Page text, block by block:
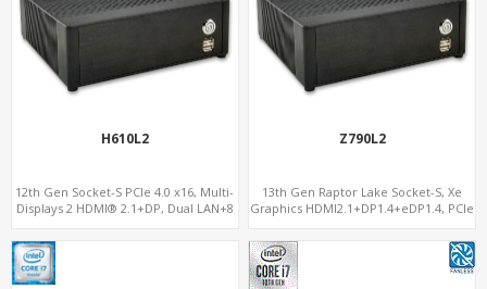
H610L2
12th Gen Socket-S PCIe 4.0 x16, Multi-
Displays 2 HDMI® 2.1+DP, Dual LAN+8
Z790L2
13th Gen Raptor Lake Socket-S, Xe
Graphics HDMI2.1+DP1.4+eDP1.4, PCIe